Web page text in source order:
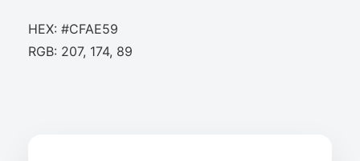
HEX: #CFAE59
RGB: 207, 174, 89